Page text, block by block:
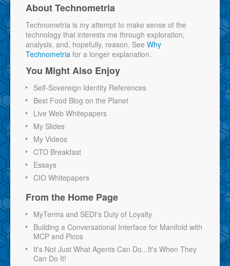
About Technometria
Technometria is my attempt to make sense of the
technology that interests me through exploration,
analysis, and, hopefully, reason. See Why
Technometria for a longer explanation.
You Might Also Enjoy
Self-Sovereign Identity References
Best Food Blog on the Planet
Live Web Whitepapers
My Slides
My Videos
CTO Breakfast
Essays
CIO Whitepapers
From the Home Page
MyTerms and SEDI's Duty of Loyalty
Building a Conversational Interface for Manifold with
MCP and Picos
It's Not Just What Agents Can Do...It's When They
Can Do It!